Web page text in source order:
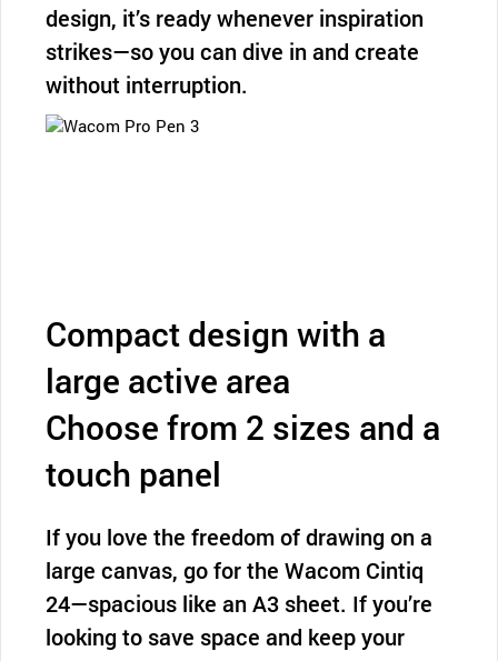
design, it’s ready whenever inspiration
strikes—so you can dive in and create
without interruption.
Compact design with a
large active area
Choose from 2 sizes and a
touch panel
If you love the freedom of drawing on a
large canvas, go for the Wacom Cintiq
24—spacious like an A3 sheet. If you’re
looking to save space and keep your